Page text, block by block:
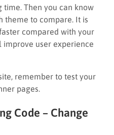
time. Then you can know
theme to compare. It is
compared with your
improve user experience
remember to test your
pages.
Code – Change